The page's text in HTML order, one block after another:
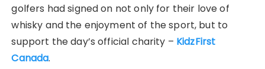
golfers had signed on not only for their love of
whisky and the enjoyment of the sport, but to
support the day’s official charity – KidzFirst
Canada.